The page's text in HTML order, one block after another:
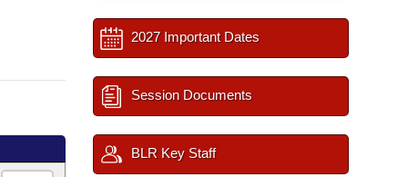
2027 Important Dates
Session Documents
BLR Key Staff